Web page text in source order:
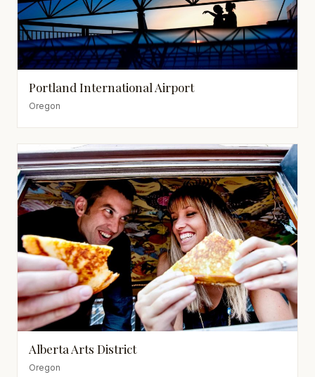
Portland International Airport
Oregon
Alberta Arts District
Oregon